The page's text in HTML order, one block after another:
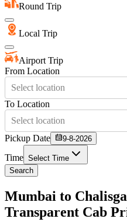
Round Trip
Local Trip
Airport Trip
From Location
Select location
To Location
Select location
Pickup Date
9-8-2026
Time Select Time
Search
Mumbai to
Transparent Cab